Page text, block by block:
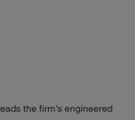
the firm’s engineered